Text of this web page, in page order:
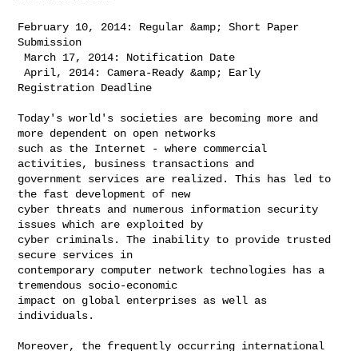
February 10, 2014: Regular &amp; Short Paper
Submission
March 17, 2014: Notification Date
April, 2014: Camera-Ready &amp; Early
Registration Deadline
Today's world's societies are becoming more and
more dependent on open networks
such as the Internet - where commercial
activities, business transactions and
government services are realized. This has led to
the fast development of new
cyber threats and numerous information security
issues which are exploited by
cyber criminals. The inability to provide trusted
secure services in
contemporary computer network technologies has a
tremendous socio-economic
impact on global enterprises as well as
individuals.
Moreover, the frequently occurring international